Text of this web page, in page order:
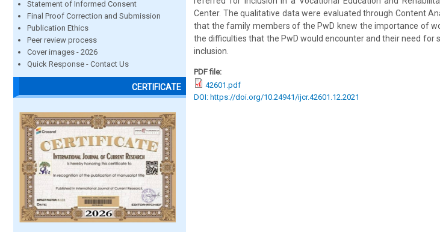
Statement of Informed Consent
Final Proof Correction and Submission
Publication Ethics
Peer review process
Cover images - 2026
Quick Response - Contact Us
CERTIFICATE
Center. The qualitative data were evaluated through Content
that the family members of the PwD knew the importance of
the difficulties that the PwD would encounter and their need for
inclusion.
PDF file:
42601.pdf
DOI: https://doi.org/10.24941/ijcr.42601.12.2021